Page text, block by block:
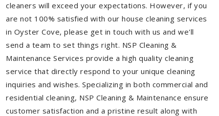
cleaners will exceed your expectations. However, if you
are not 100% satisfied with our house cleaning services
in Oyster Cove, please get in touch with us and we'll
send a team to set things right. NSP Cleaning &
Maintenance Services provide a high quality cleaning
service that directly respond to your unique cleaning
inquiries and wishes. Specializing in both commercial and
residential cleaning, NSP Cleaning & Maintenance ensure
customer satisfaction and a pristine result along with